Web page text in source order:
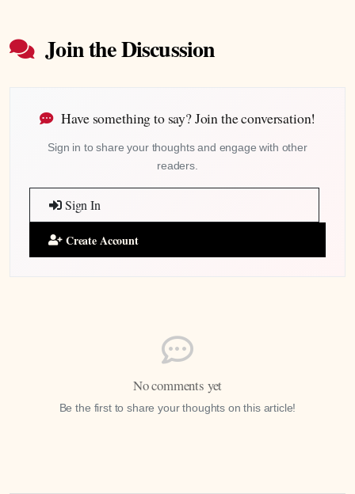
Join the Discussion
Have something to say? Join the conversation!
Sign in to share your thoughts and engage with other
readers.
Sign In
Create Account
No comments yet
Be the first to share your thoughts on this article!